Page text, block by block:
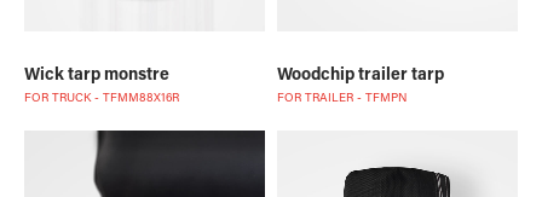
Wick tarp monstre
FOR TRUCK - TFMM88X16R
Woodchip trailer tarp
FOR TRAILER - TFMPN